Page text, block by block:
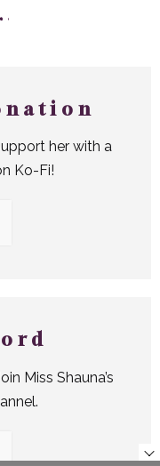
her with a
Ko-Fi!
Miss Shauna’s